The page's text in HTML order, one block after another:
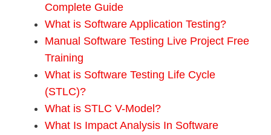
Complete Guide
What is Software Application Testing?
Manual Software Testing Live Project Free
Training
What is Software Testing Life Cycle
(STLC)?
What is STLC V-Model?
What Is Impact Analysis In Software